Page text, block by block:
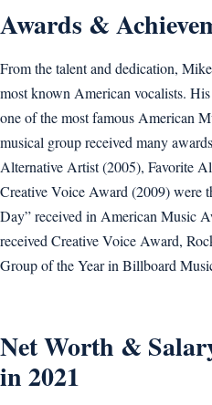
Awards &
From the talent and dedication,
most known American vocalists.
one of the most famous American
musical group received many
Alternative Artist (2005), Favorite
Creative Voice Award (2009) were
Day” received in American Music
received Creative Voice Award,
Group of the Year in Billboard
Net Worth &
in 2021